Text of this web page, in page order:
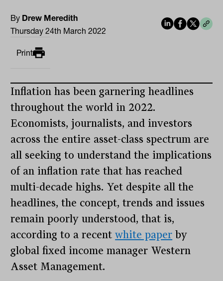
By Drew Meredith
Thursday 24th March 2022
Print
Inflation has been garnering headlines
throughout the world in 2022.
Economists, journalists, and investors
across the entire asset-class spectrum are
all seeking to understand the implications
of an inflation rate that has reached
multi-decade highs. Yet despite all the
headlines, the concept, trends and issues
remain poorly understood, that is,
according to a recentwhite paper by
global fixed income manager Western
Asset Management.